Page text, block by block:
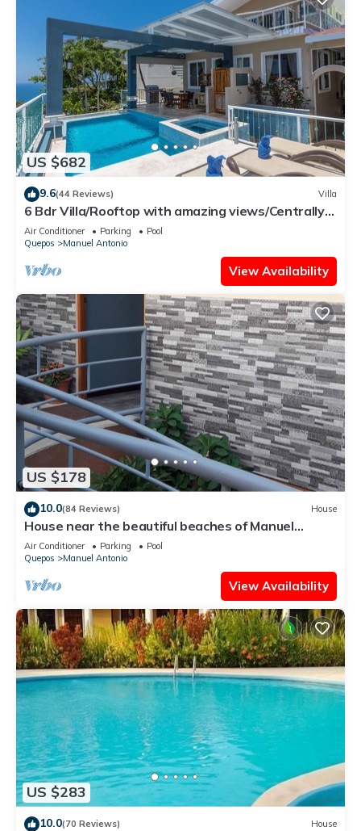
US $682
9.6(44 Reviews) Villa
6 Bdr Villa/Rooftop with amazing views/Centrally
Located
Air Conditioner Parking
Pool
Quepos
Manuel Antonio
View Availability
US $178
10.0(84 Reviews) House
House near the beautiful beaches of Manuel
Antonio and others tourist sites.
Air Conditioner Parking
Pool
Quepos
Manuel Antonio
View Availability
US $283
10.0(70 Reviews) House